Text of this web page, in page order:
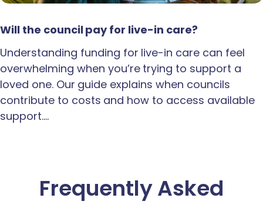
Will the council pay for live-in care?
Understanding funding for live-in care can feel
overwhelming when you’re trying to support a
loved one. Our guide explains when councils
contribute to costs and how to access available
support.…
Frequently Asked